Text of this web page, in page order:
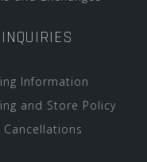
Information
and Store Policy
Cancellations